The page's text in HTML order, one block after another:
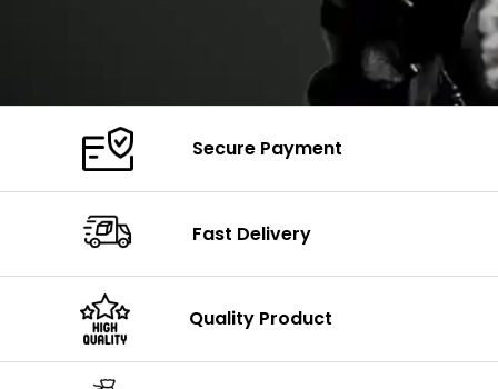
Secure Payment
Fast Delivery
Quality Product